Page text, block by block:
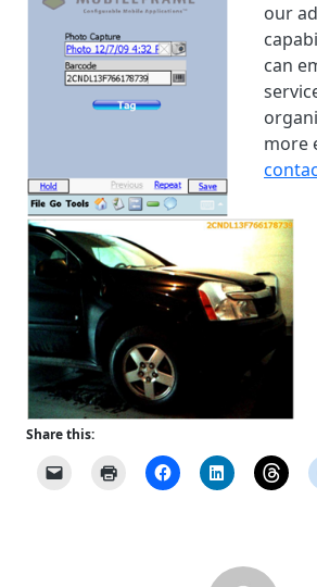
our
can
more
Share this: